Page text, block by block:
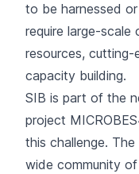
to be harnessed
require large-
resources,
capacity building.
SIB is part of the
project
this challenge.
wide community